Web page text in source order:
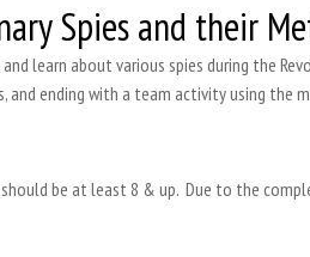
Spies and their
learn about various spies during the
and ending with a team activity using
be at least 8 & up. Due to the